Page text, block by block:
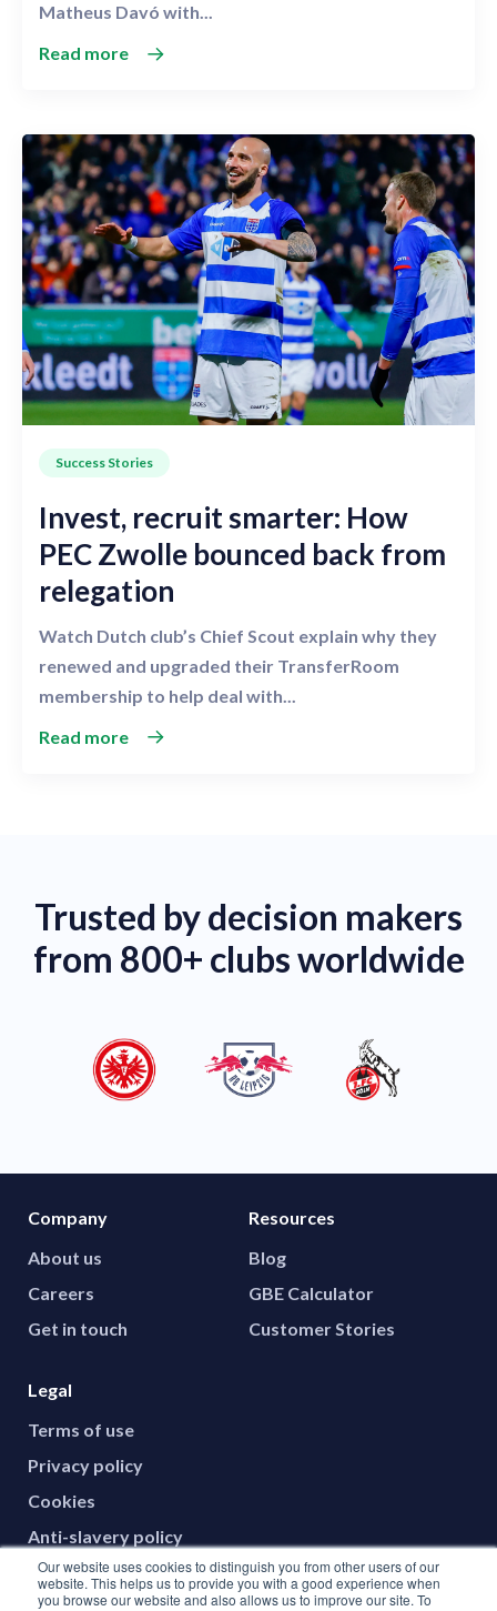
Our website uses cookies to distinguish you from other users of our
website. This helps us to provide you with a good experience when
you browse our website and also allows us to improve our site. To
Matheus Davó with...
Read more
Success Stories
Invest, recruit smarter: How
PEC Zwolle bounced back from
relegation
Watch Dutch club’s Chief Scout explain why they
renewed and upgraded their TransferRoom
membership to help deal with...
Read more
Trusted by decision makers
from 800+ clubs worldwide
Company
About us
Careers
Get in touch
Resources
Blog
GBE Calculator
Customer Stories
Legal
Terms of use
Privacy policy
Cookies
Anti-slavery policy
Social media